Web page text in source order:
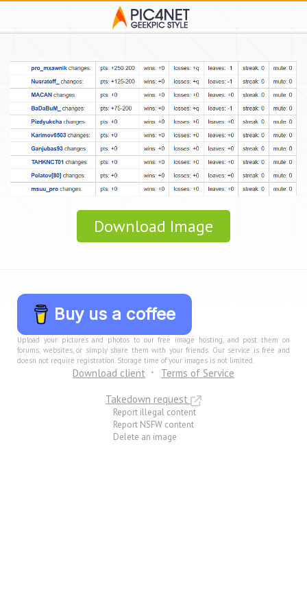
Download Image
Buy us a coffee
Upload your pictures and photos to our free image hosting, and post them on
forums, websites, or simply share them with your friends. Our service is free and
doesn not require registration. Storage time of your images is not limited.
Download client
Terms of Service
Takedown request
Report illegal content
Report NSFW content
Delete an image